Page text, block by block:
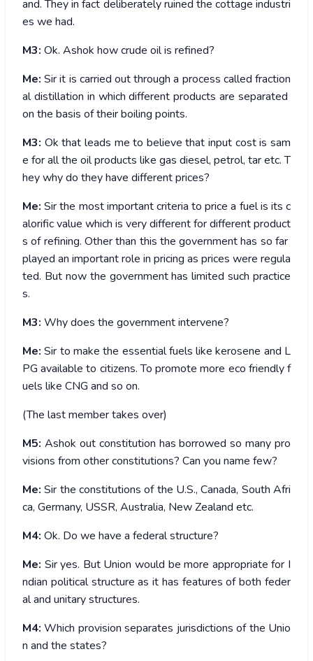
and. They in fact deliberately ruined the cottage industri
es we had.
M3: Ok. Ashok how crude oil is refined?
Me:Sir it is carried out through a process called fraction
al distillation in which different products are separated
on the basis of their boiling points.
M3: Ok that leads me to believe that input cost is sam
e for all the oil products like gas diesel, petrol, tar etc. T
hey why do they have different prices?
Me:Sir the most important criteria to price a fuel is its c
alorific value which is very different for different product
s of refining. Other than this the government has so far
played an important role in pricing as prices were regula
ted. But now the government has limited such practice
s.
M3: Why does the government intervene?
Me:Sir to make the essential fuels like kerosene and L
PG available to citizens. To promote more eco friendly f
uels like CNG and so on.
(The last member takes over)
M5: Ashok out constitution has borrowed so many pro
visions from other constitutions? Can you name few?
Me:Sir the constitutions of the U.S., Canada, South Afri
ca, Germany, USSR, Australia, New Zealand etc.
M4: Ok. Do we have a federal structure?
Me: Sir yes. But Union would be more appropriate for I
ndian political structure as it has features of both feder
al and unitary structures.
M4:Which provision separates jurisdictions of the Unio
n and the states?